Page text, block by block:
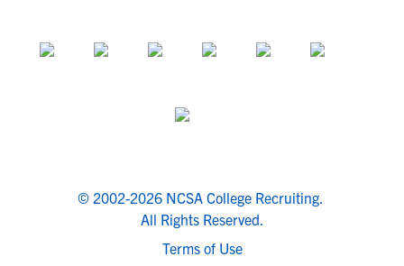
© 2002-2026 NCSA College Recruiting.
All Rights Reserved.
Terms of Use